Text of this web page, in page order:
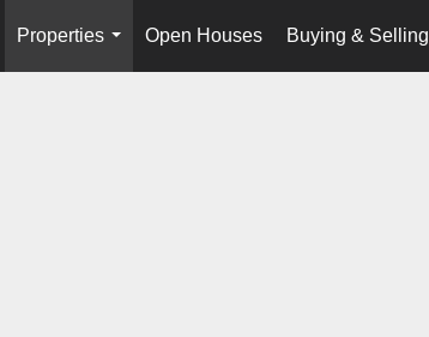
Properties
...
Open Houses
Buying & Selling